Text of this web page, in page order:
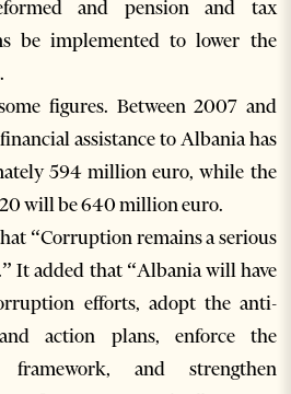
and pension and tax
be implemented to lower the
figures. Between 2007 and
assistance to Albania has
594 million euro, while the
20 will be 640 million euro.
“Corruption remains a serious
It added that “Albania will have
efforts, adopt the anti-
action plans, enforce the
framework, and strengthen